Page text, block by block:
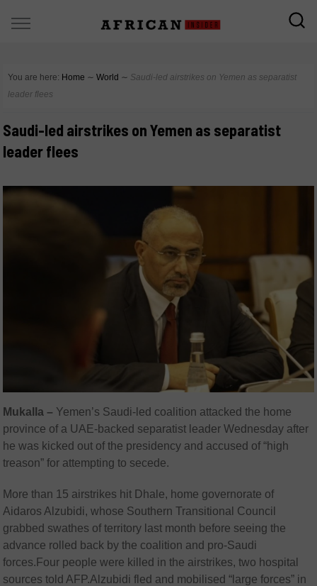
You are here: Home ∼ World ∼ Saudi-led airstrikes on Yemen as separatist
leader flees
Saudi-led airstrikes on Yemen as separatist
leader flees
Mukalla – Yemen’s Saudi-led coalition attacked the home
province of a UAE-backed separatist leader Wednesday after
he was kicked out of the presidency and accused of “high
treason” for attempting to secede.
More than 15 airstrikes hit Dhale, home governorate of
Aidaros Alzubidi, whose Southern Transitional Council
grabbed swathes of territory last month before seeing the
advance rolled back by the coalition and pro-Saudi
forces.Four people were killed in the airstrikes, two hospital
sources told AFP.Alzubidi fled and mobilised “large forces” in